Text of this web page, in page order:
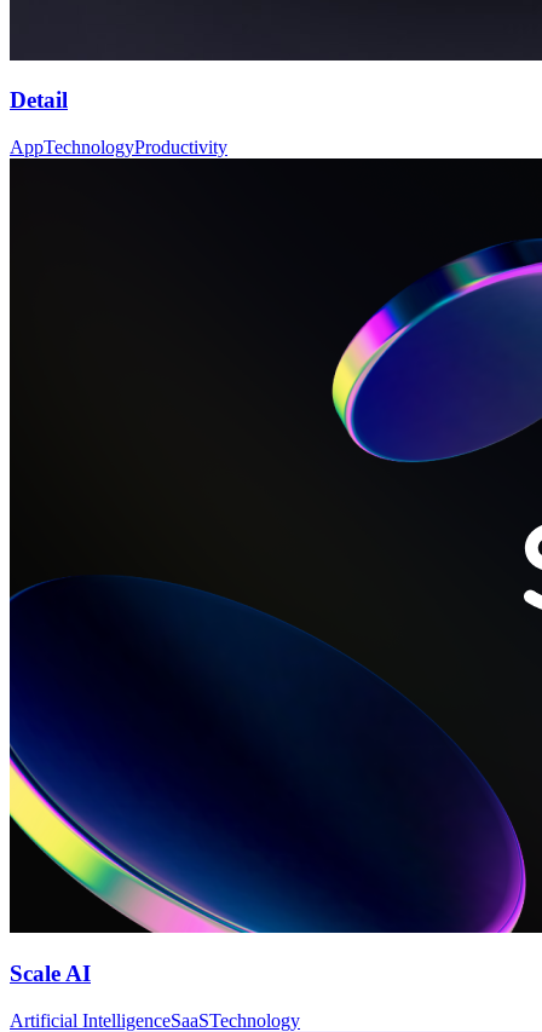
Detail
AppTechnologyProductivity
Scale AI
Artificial IntelligenceSaaSTechnology